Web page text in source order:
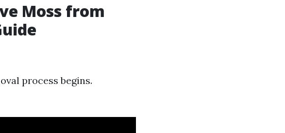
Moss from
process begins.